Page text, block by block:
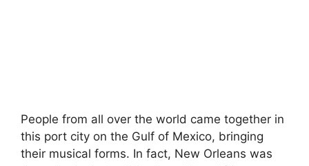
People from all over the world came together in
this port city on the Gulf of Mexico, bringing
their musical forms. In fact, New Orleans was